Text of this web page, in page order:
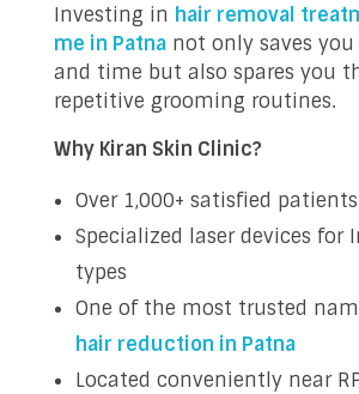
Investing in hair removal
me in Patna not only saves
and time but also spares you
repetitive grooming routines.
Why Kiran Skin Clinic?
Over 1,000+ satisfied
Specialized laser devices for
types
One of the most trusted
hair reduction in Patna
Located conveniently near